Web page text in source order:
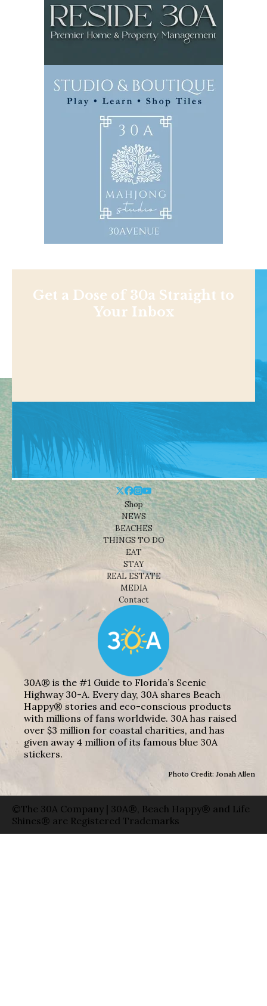
Get a Dose of 30a Straight to
Your Inbox
Shop
NEWS
BEACHES
THINGS TO DO
EAT
STAY
REAL ESTATE
MEDIA
Contact
30A® is the #1 Guide to Florida’s Scenic
Highway 30-A. Every day, 30A shares Beach
Happy® stories and eco-conscious products
with millions of fans worldwide. 30A has raised
over $3 million for coastal charities, and has
given away 4 million of its famous blue 30A
stickers.
Photo Credit: Jonah Allen
©The 30A Company | 30A®, Beach Happy® and Life
Shines® are Registered Trademarks